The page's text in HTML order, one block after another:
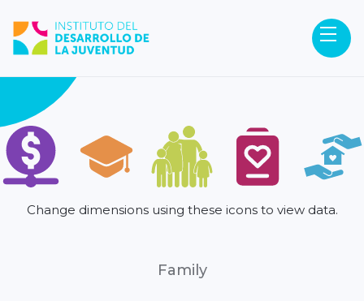
Change dimensions using these icons to view data.
Family